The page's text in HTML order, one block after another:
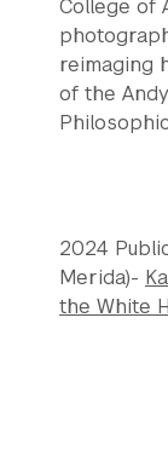
College of
reimaging
of the
2024
Merida)-
the White